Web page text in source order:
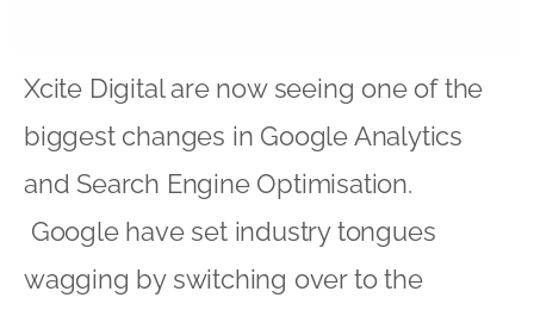
Xcite Digital are now seeing one of the
biggest changes in Google Analytics
and Search Engine Optimisation.
Google have set industry tongues
wagging by switching over to the